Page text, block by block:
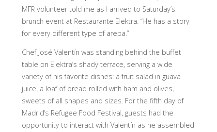
MFR volunteer told me as I arrived to Saturday’s
brunch event at Restaurante Elektra. “He has a story
for every different type of arepa.”
Chef José Valentín was standing behind the buffet
table on Elektra’s shady terrace, serving a wide
variety of his favorite dishes: a fruit salad in guava
juice, a loaf of bread rolled with ham and olives,
sweets of all shapes and sizes. For the fifth day of
Madrid’s Refugee Food Festival, guests had the
opportunity to interact with Valentín as he assembled